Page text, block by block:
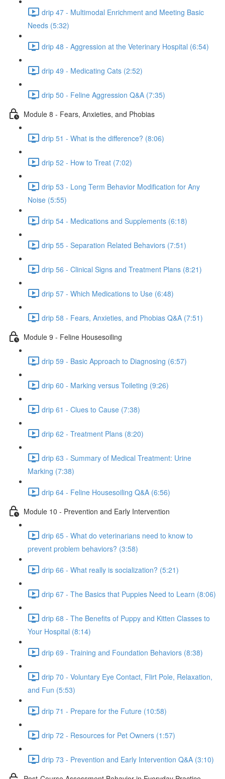
drip 47 - Multimodal Enrichment and Meeting Basic
Needs (5:32)
drip 48 - Aggression at the Veterinary Hospital (6:54)
drip 49 - Medicating Cats (2:52)
drip 50 - Feline Aggression Q&A (7:35)
Module 8 - Fears, Anxieties, and Phobias
drip 51 - What is the difference? (8:06)
drip 52 - How to Treat (7:02)
drip 53 - Long Term Behavior Modification for Any
Noise (5:55)
drip 54 - Medications and Supplements (6:18)
drip 55 - Separation Related Behaviors (7:51)
drip 56 - Clinical Signs and Treatment Plans (8:21)
drip 57 - Which Medications to Use (6:48)
drip 58 - Fears, Anxieties, and Phobias Q&A (7:51)
Module 9 - Feline Housesoiling
drip 59 - Basic Approach to Diagnosing (6:57)
drip 60 - Marking versus Toileting (9:26)
drip 61 - Clues to Cause (7:38)
drip 62 - Treatment Plans (8:20)
drip 63 - Summary of Medical Treatment: Urine
Marking (7:38)
drip 64 - Feline Housesoiling Q&A (6:56)
Module 10 - Prevention and Early Intervention
drip 65 - What do veterinarians need to know to
prevent problem behaviors? (3:58)
drip 66 - What really is socialization? (5:21)
drip 67 - The Basics that Puppies Need to Learn (8:06)
drip 68 - The Benefits of Puppy and Kitten Classes to
Your Hospital (8:14)
drip 69 - Training and Foundation Behaviors (8:38)
drip 70 - Voluntary Eye Contact, Flirt Pole, Relaxation,
and Fun (5:53)
drip 71 - Prepare for the Future (10:58)
drip 72 - Resources for Pet Owners (1:57)
drip 73 - Prevention and Early Intervention Q&A (3:10)